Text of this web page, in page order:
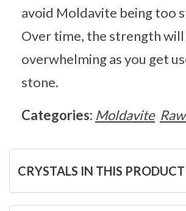
avoid Moldavite being too
Over time, the strength will
overwhelming as you get
stone.
Categories: Moldavite
CRYSTALS IN THIS PRODUCT